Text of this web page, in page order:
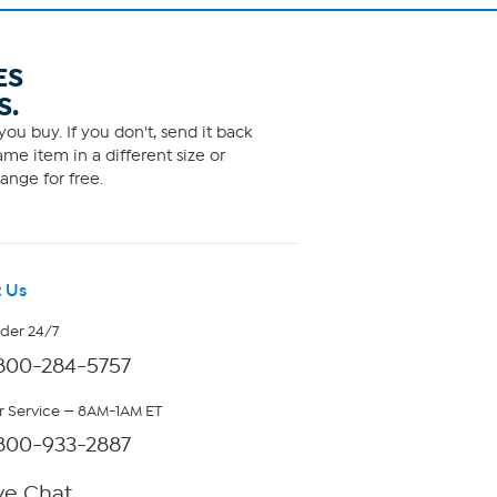
buy. If you don't, send it back
item in a different size or
for free.
Us
24/7
284-5757
— 8AM-1AM ET
933-2887